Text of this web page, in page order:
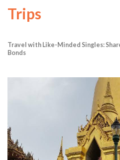
Trips
Travel with Like-Minded Singles:
Bonds